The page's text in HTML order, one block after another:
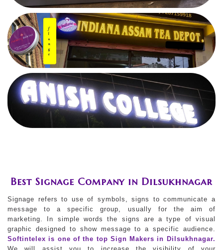
Best Signage Company in Dilsukhnagar
Signage refers to use of symbols, signs to communicate a
message to a specific group, usually for the aim of
marketing. In simple words the signs are a type of visual
graphic designed to show message to a specific audience.
Softintelex is one of the top Sign Makers in Dilsukhnagar.